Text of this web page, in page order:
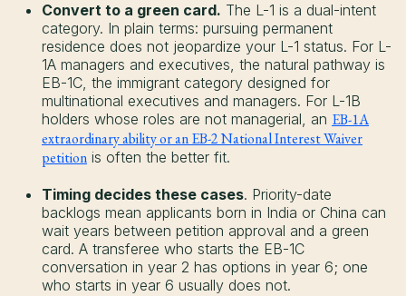
Convert to a green card. The L-1 is a dual-intent
category. In plain terms: pursuing permanent
residence does not jeopardize your L-1 status. For L-
1A managers and executives, the natural pathway is
EB-1C, the immigrant category designed for
multinational executives and managers. For L-1B
holders whose roles are not managerial, an EB-1A
extraordinary ability or an EB-2 National Interest Waiver
petition is often the better fit.
Timing decides these cases. Priority-date
backlogs mean applicants born in India or China can
wait years between petition approval and a green
card. A transferee who starts the EB-1C
conversation in year 2 has options in year 6; one
who starts in year 6 usually does not.